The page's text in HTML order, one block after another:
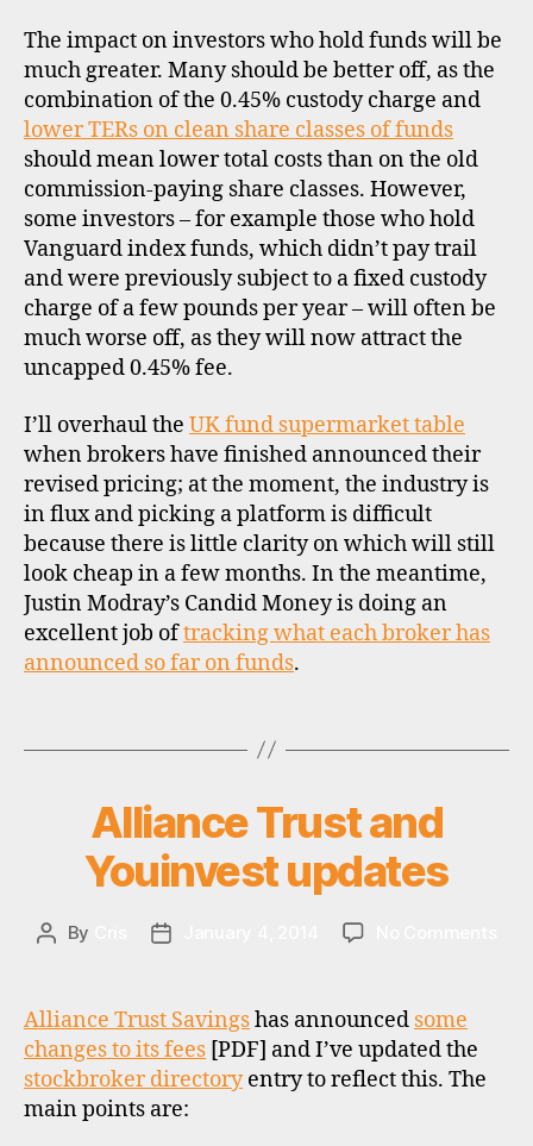
The impact on investors who hold funds will be
much greater. Many should be better off, as the
combination of the 0.45% custody charge and
lower TERs on clean share classes of funds
should mean lower total costs than on the old
commission-paying share classes. However,
some investors – for example those who hold
Vanguard index funds, which didn’t pay trail
and were previously subject to a fixed custody
charge of a few pounds per year – will often be
much worse off, as they will now attract the
uncapped 0.45% fee.
I’ll overhaul the UK fund supermarket table
when brokers have finished announced their
revised pricing; at the moment, the industry is
in flux and picking a platform is difficult
because there is little clarity on which will still
look cheap in a few months. In the meantime,
Justin Modray’s Candid Money is doing an
excellent job oftracking what each broker has
announced so far on funds.
b
r
o
k
e
,
di
s
o
u
n
t
r
o
k
e
rs
e
ts
,
f
CategoriesAlliance Trust and
Youinvest updates
Post
By
Post
Alliance Trust Savingshas announced some
changes to its fees [PDF] and I’ve updated the
stockbroker directoryentry to reflect this. The
main points are: